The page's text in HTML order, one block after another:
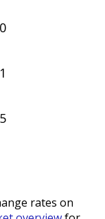
rates on